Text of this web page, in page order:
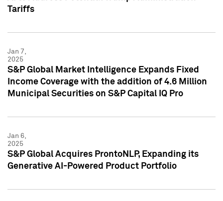
Tariffs
Jan 7,
2025
S&P Global Market Intelligence Expands Fixed
Income Coverage with the addition of 4.6 Million
Municipal Securities on S&P Capital IQ Pro
Jan 6,
2025
S&P Global Acquires ProntoNLP, Expanding its
Generative AI-Powered Product Portfolio